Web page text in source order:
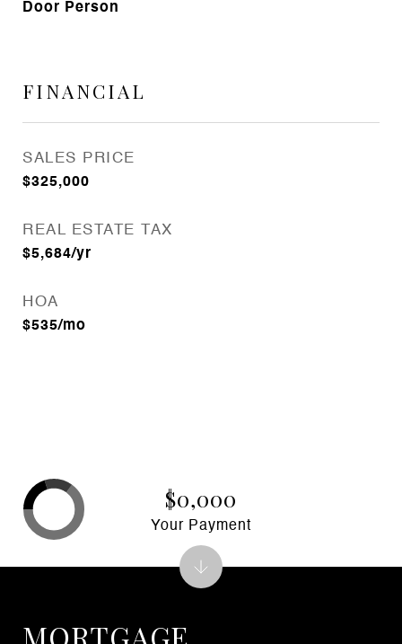
Door Person
FINANCIAL
SALES PRICE
$325,000
REAL ESTATE TAX
$5,684/yr
HOA
$535/mo
$0,000
Your Payment